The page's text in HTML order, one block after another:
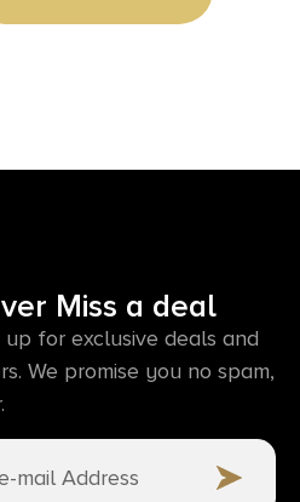
Miss a deal
up for exclusive deals and
We promise you no spam,